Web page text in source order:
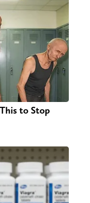
to Stop